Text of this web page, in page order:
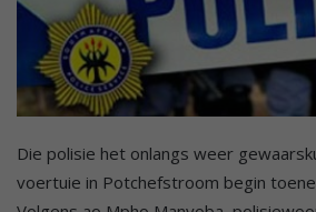
Die polisie het onlangs weer
voertuie in Potchefstroom begin